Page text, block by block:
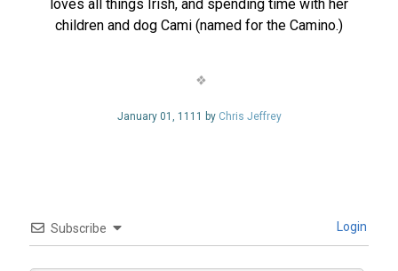
loves all things Irish, and spending time with her
children and dog Cami (named for the Camino.)
January 01, 1111 by Chris Jeffrey
Subscribe Login